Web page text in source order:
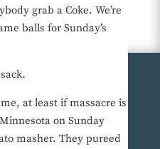
grab a Coke. We’re
balls for Sunday’s
at least if massacre is
on Sunday
masher. They pureed